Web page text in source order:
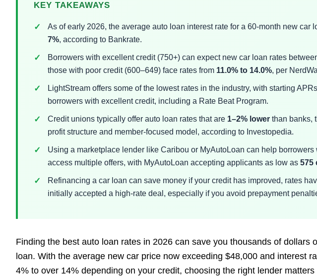
KEY TAKEAWAYS
As of early 2026, the average auto loan interest rate for a 60-month new car
7%, according to Bankrate.
Borrowers with excellent credit (750+) can expect new car loan rates
those with poor credit (600–649) face rates from 11.0% to 14.0%, per
LightStream offers some of the lowest rates in the industry, with starting
borrowers with excellent credit, including a Rate Beat Program.
Credit unions typically offer auto loan rates that are 1–2% lower than banks,
profit structure and member-focused model, according to Investopedia.
Using a marketplace lender like Caribou or MyAutoLoan can help borrowers
access multiple offers, with MyAutoLoan accepting applicants as low as 575
Refinancing a car loan can save money if your credit has improved, rates
initially accepted a high-rate deal, especially if you avoid prepayment
Finding the best auto loan rates in 2026 can save you thousands of dollars
loan. With the average new car price now exceeding $48,000 and interest
4% to over 14% depending on your credit, choosing the right lender